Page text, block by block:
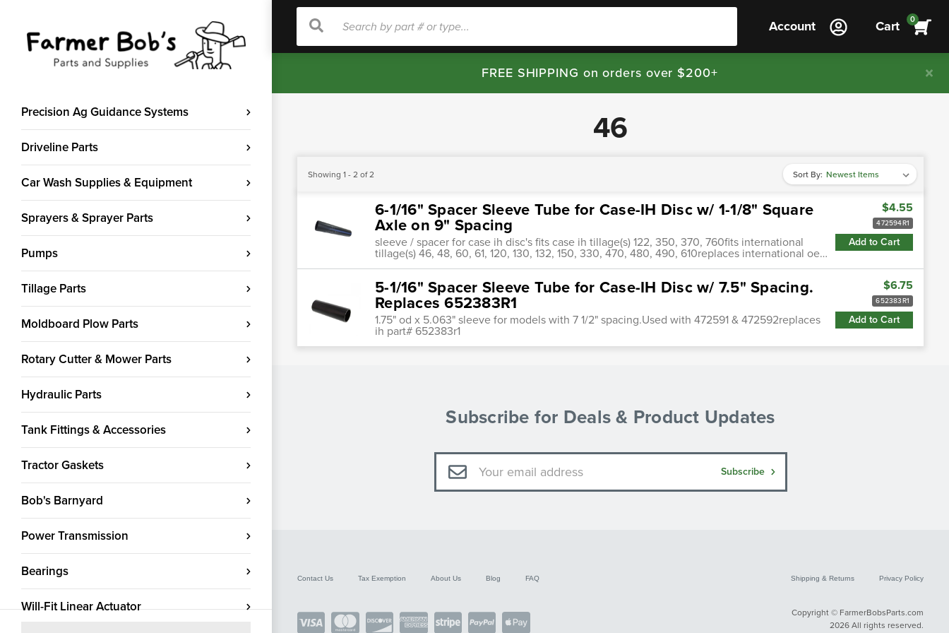
Precision Ag Guidance Systems
Driveline Parts
Car Wash Supplies & Equipment
Sprayers & Sprayer Parts
Pumps
Tillage Parts
Moldboard Plow Parts
Rotary Cutter & Mower Parts
Hydraulic Parts
Tank Fittings & Accessories
Tractor Gaskets
Bob's Barnyard
Power Transmission
Bearings
Will-Fit Linear Actuator
Search
Search Account Cart 0
FREE SHIPPING on orders over $200+
46
Sort By:
Showing 1 - 2 of 2
6-1/16" Spacer Sleeve Tube for Case-IH Disc w/ 1-1/8" Square
Axle on 9" Spacing
sleeve / spacer for case ih disc's fits case ih tillage(s) 122, 350, 370, 760fits international
tillage(s) 46, 48, 60, 61, 120, 130, 132, 150, 330, 470, 480, 490, 610replaces international oe…
$4.55
472594R1
Add to Cart
5-1/16" Spacer Sleeve Tube for Case-IH Disc w/ 7.5" Spacing.
Replaces 652383R1
1.75" od x 5.063" sleeve for models with 7 1/2" spacing.Used with 472591 & 472592replaces
ih part# 652383r1
$6.75
652383R1
Add to Cart
Subscribe for Deals & Product Updates
Email
Address
Subscribe
Contact Us Tax Exemption About Us Blog FAQ Shipping & Returns Privacy Policy
Copyright © FarmerBobsParts.com
2026 All rights reserved.